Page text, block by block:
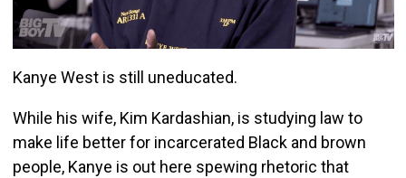
Kanye West is still uneducated.
While his wife, Kim Kardashian, is studying law to
make life better for incarcerated Black and brown
people, Kanye is out here spewing rhetoric that